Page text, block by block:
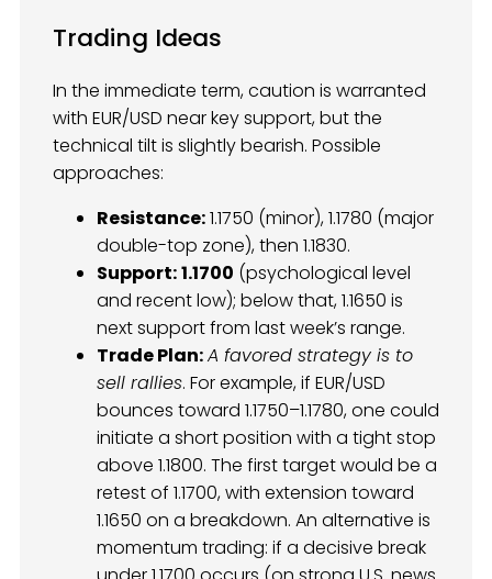
Trading Ideas
In the immediate term, caution is warranted
with EUR/USD near key support, but the
technical tilt is slightly bearish. Possible
approaches:
Resistance:1.1750 (minor), 1.1780 (major
double-top zone), then 1.1830.
Support:1.1700 (psychological level
and recent low); below that, 1.1650 is
next support from last week’s range.
Trade Plan:A favored strategy is to
sell rallies. For example, if EUR/USD
bounces toward 1.1750–1.1780, one could
initiate a short position with a tight stop
above 1.1800. The first target would be a
retest of 1.1700, with extension toward
1.1650 on a breakdown. An alternative is
momentum trading: if a decisive break